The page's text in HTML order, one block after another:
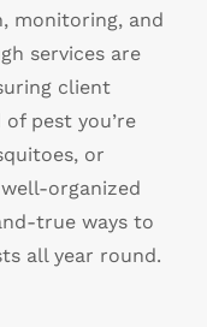
monitoring, and
services are
client
pest you’re
or
organized
true ways to
all year round.